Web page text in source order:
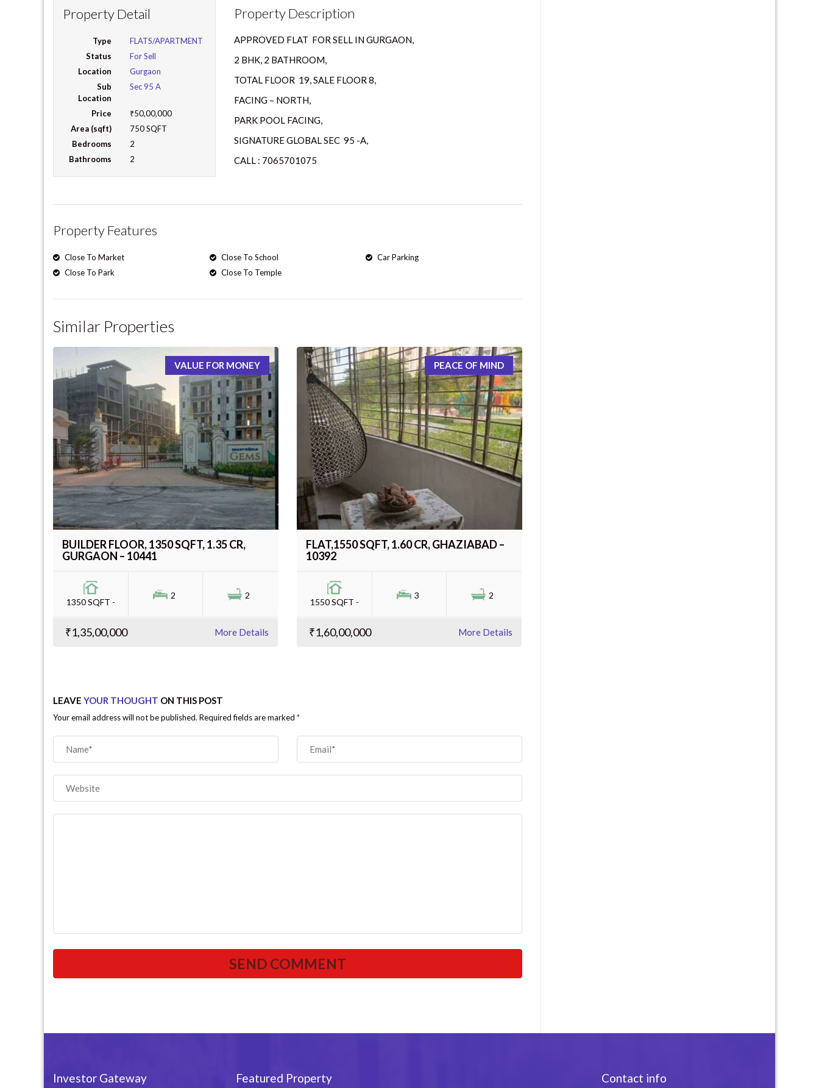
Property Detail
Type
FLATS/APARTMENT
Status
For Sell
Location
Gurgaon
Sub
Location
Sec 95 A
Price
₹50,00,000
Area (sqft)
750 SQFT
Bedrooms
2
Bathrooms
2
Property Description
APPROVED FLAT FOR SELL IN GURGAON,
2 BHK, 2 BATHROOM,
TOTAL FLOOR 19, SALE FLOOR 8,
FACING – NORTH,
PARK POOL FACING,
SIGNATURE GLOBAL SEC 95 -A,
CALL : 7065701075
Property Features
Close To Market Close To School
Car Parking
Close To Park
Close To Temple
Similar Properties
VALUE FOR MONEY
BUILDER FLOOR, 1350 SQFT, 1.35 CR,
GURGAON – 10441
1350 SQFT -
2 2
₹1,35,00,000 More Details
PEACE OF MIND
FLAT,1550 SQFT, 1.60 CR, GHAZIABAD –
10392
1550 SQFT -
3 2
₹1,60,00,000 More Details
LEAVE YOUR THOUGHT ON THIS POST
Your email address will not be published. Required fields are marked *
Investor Gateway Featured Property Contact info